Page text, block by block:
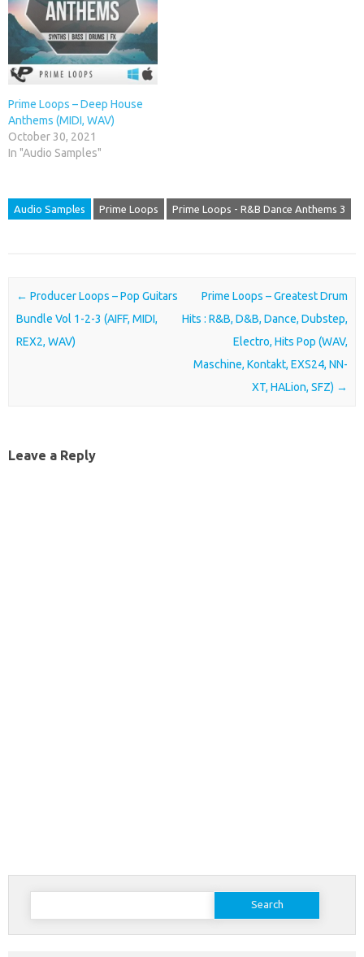
Prime Loops – Deep House
Anthems (MIDI, WAV)
October 30, 2021
In "Audio Samples"
Audio Samples Prime Loops Prime Loops - R&B Dance Anthems 3
Post navigation
← Producer Loops – Pop Guitars
Bundle Vol 1-2-3 (AIFF, MIDI,
REX2, WAV)
Prime Loops – Greatest Drum
Hits : R&B, D&B, Dance, Dubstep,
Electro, Hits Pop (WAV,
Maschine, Kontakt, EXS24, NN-
XT, HALion, SFZ) →
Leave a Reply
Search